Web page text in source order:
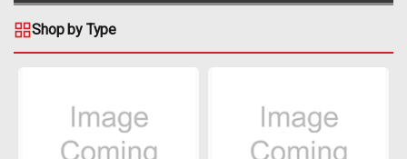
Shop by Type